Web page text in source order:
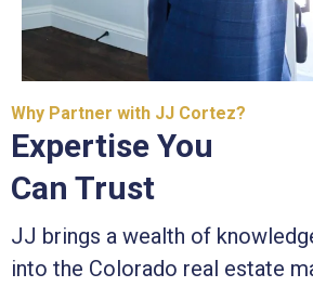
Why Partner with JJ Cortez?
Expertise You
Can Trust
JJ brings a wealth of
into the Colorado real estate